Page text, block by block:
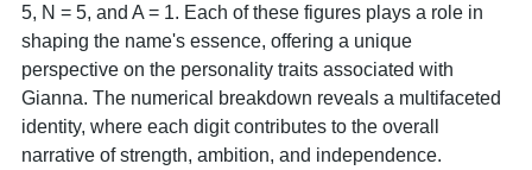
5, N = 5, and A = 1. Each of these figures plays a role in
shaping the name's essence, offering a unique
perspective on the personality traits associated with
Gianna. The numerical breakdown reveals a multifaceted
identity, where each digit contributes to the overall
narrative of strength, ambition, and independence.